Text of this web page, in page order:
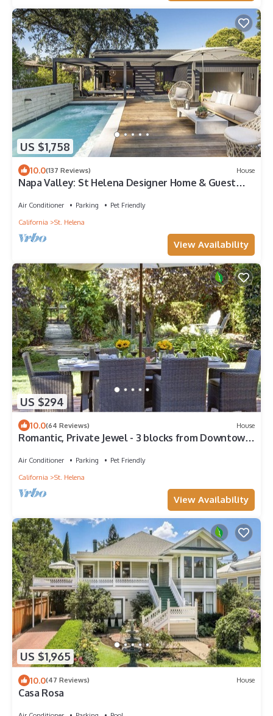
US $1,758
10.0(137 Reviews) House
Napa Valley: St Helena Designer Home & Guest
Air Conditioner Parking
Pet Friendly
California
St. Helena
View Availability
US $294
10.0(64 Reviews) House
Romantic, Private Jewel - 3 blocks from Downtown
Air Conditioner Parking
Pet Friendly
California
St. Helena
View Availability
US $1,965
10.0(47 Reviews) House
Casa Rosa